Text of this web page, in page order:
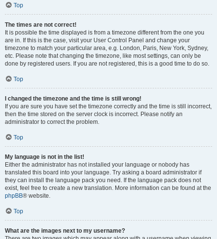
Top
The times are not correct!
It is possible the time displayed is from a timezone different from the one you
are in. If this is the case, visit your User Control Panel and change your
timezone to match your particular area, e.g. London, Paris, New York, Sydney,
etc. Please note that changing the timezone, like most settings, can only be
done by registered users. If you are not registered, this is a good time to do so.
Top
I changed the timezone and the time is still wrong!
If you are sure you have set the timezone correctly and the time is still incorrect,
then the time stored on the server clock is incorrect. Please notify an
administrator to correct the problem.
Top
My language is not in the list!
Either the administrator has not installed your language or nobody has
translated this board into your language. Try asking a board administrator if
they can install the language pack you need. If the language pack does not
exist, feel free to create a new translation. More information can be found at the
phpBB® website.
Top
What are the images next to my username?